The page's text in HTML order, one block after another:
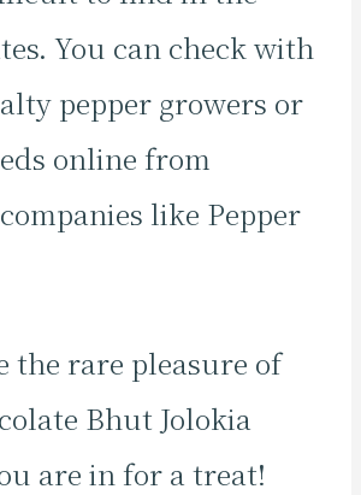
You can check with
pepper growers or
online from
like Pepper
the rare pleasure of
Bhut Jolokia
are in for a treat!